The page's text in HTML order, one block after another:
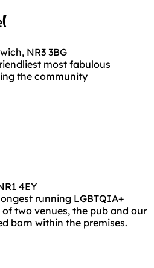
NR3 3BG
most fabulous
the community
4EY
running LGBTQIA+
two venues, the pub and our
barn within the premises.